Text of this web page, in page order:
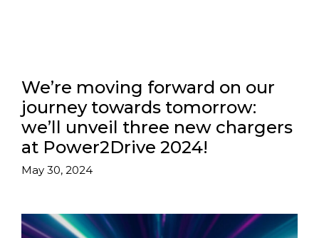
We’re moving forward on our
journey towards tomorrow:
we’ll unveil three new chargers
at Power2Drive 2024!
May 30, 2024